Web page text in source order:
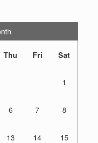
Thu Fri Sat
1
6 7 8
13 14 15